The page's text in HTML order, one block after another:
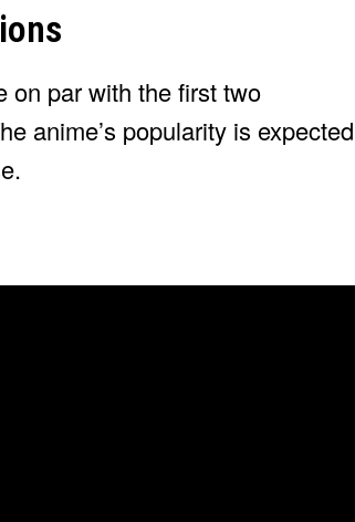
on par with the first two
anime’s popularity is expected